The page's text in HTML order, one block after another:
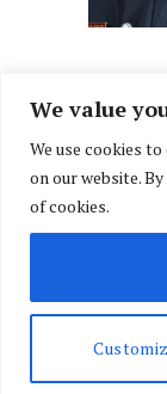
We value
We use cookies
on our website.
of cookies.
ABOUT US